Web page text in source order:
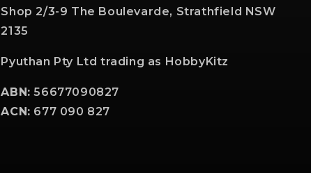
Shop 2/3-9 The Boulevarde, Strathfield NSW
2135
Pyuthan Pty Ltd trading as HobbyKitz
ABN: 56677090827
ACN: 677 090 827